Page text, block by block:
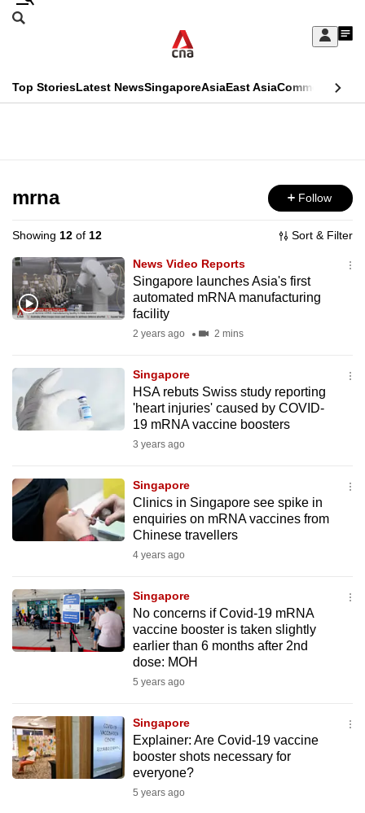
Skip
Sign
My
menu
Search
CNAR
Top StoriesLatest NewsSingaporeAsiaEast AsiaCommentary
Menu
mrna Follow
Showing 12 of 12 Sort & Filter
News Video Reports
Singapore launches Asia's first
automated mRNA manufacturing
facility
2 years ago 2 mins
Singapore
HSA rebuts Swiss study reporting
'heart injuries' caused by COVID-
19 mRNA vaccine boosters
3 years ago
Singapore
Clinics in Singapore see spike in
enquiries on mRNA vaccines from
Chinese travellers
4 years ago
Singapore
No concerns if Covid-19 mRNA
vaccine booster is taken slightly
earlier than 6 months after 2nd
dose: MOH
5 years ago
Singapore
Explainer: Are Covid-19 vaccine
booster shots necessary for
everyone?
5 years ago
This
longer
supported
We
know
it's
to
switch
browsers
want
your
experience
with
be
fast,
secure
it
can
possibly